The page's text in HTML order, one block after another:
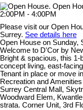
Please visit our Open
Surrey. See details here
Open House on Sunday,
Welcome to D'Cor by
Bright & spacious, this
concept living, east-
Tenant in place or move
Recreation and
Surrey Central Mall,
Woodward Elem,
strata. Corner Unit, 3rd